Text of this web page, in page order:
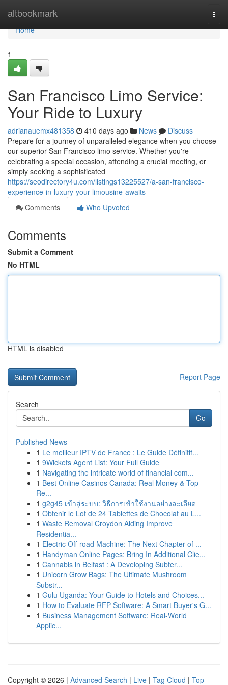
altbookmark
Home
Home
1
San Francisco Limo Service:
Your Ride to Luxury
adrianauemx481358 410 days ago News
Discuss
Prepare for a journey of unparalleled elegance when you choose
our superior San Francisco limo service. Whether you're
celebrating a special occasion, attending a crucial meeting, or
simply seeking a sophisticated
https://seodirectory4u.com/listings13225527/a-san-francisco-
experience-in-luxury-your-limousine-awaits
Comments
Who Upvoted
Comments
Submit a Comment
No HTML
HTML is disabled
Report Page
Search
Go
Published News
1 Le meilleur IPTV de France : Le Guide Définitif...
1 9Wickets Agent List: Your Full Guide
1 Navigating the intricate world of financial com...
1 Best Online Casinos Canada: Real Money & Top
Re...
1 g2g45 เข้าสู่ระบบ: วิธีการเข้าใช้งานอย่างละเอียด
1 Obtenir le Lot de 24 Tablettes de Chocolat au L...
1 Waste Removal Croydon Aiding Improve
Residentia...
1 Electric Off-road Machine: The Next Chapter of ...
1 Handyman Online Pages: Bring In Additional Clie...
1 Cannabis in Belfast : A Developing Subter...
1 Unicorn Grow Bags: The Ultimate Mushroom
Substr...
1 Gulu Uganda: Your Guide to Hotels and Choices...
1 How to Evaluate RFP Software: A Smart Buyer's G...
1 Business Management Software: Real-World
Applic...
Copyright © 2026 | Advanced Search | Live | Tag Cloud | Top